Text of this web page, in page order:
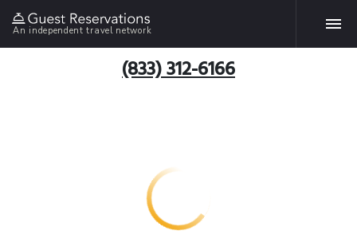
An independent travel network
(833) 312-6166